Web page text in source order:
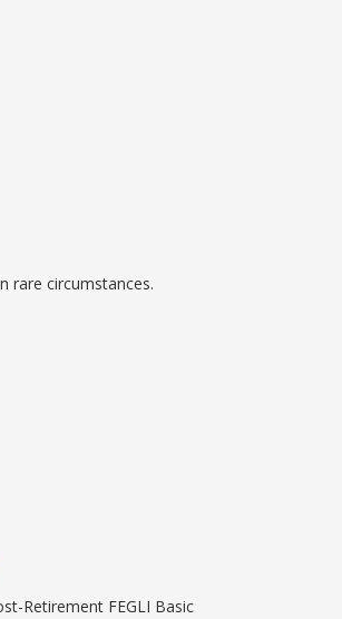
rare circumstances.
Retirement FEGLI Basic